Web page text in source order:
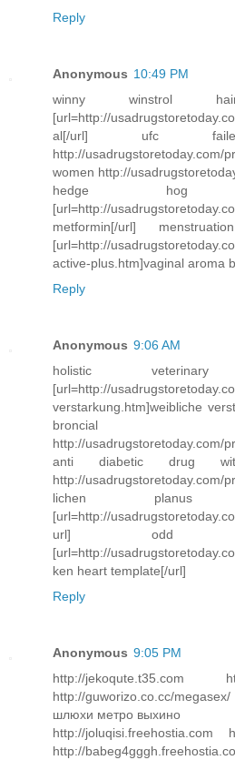
Reply
Anonymous 10:49 PM
winny winstrol
[url=http://
al[/url] ufc
http://usadrugstoretoday.com/
women http://
hedge hog
[url=http://
metformin[/url]
[url=http://
active-plus.htm]vaginal aroma
Reply
Anonymous 9:06 AM
holistic
[url=http://
verstarkung.htm]weibliche
broncial
http://usadrugstoretoday.com/
anti diabetic drug
http://usadrugstoretoday.com/
lichen planus
[url=http://
url] odd
[url=http://
ken heart template[/url]
Reply
Anonymous 9:05 PM
http://jekoqute.t35.com
http://guworizo.co.cc/megasex/
шлюхи метро выхино
http://joluqisi.freehostia.com
http://